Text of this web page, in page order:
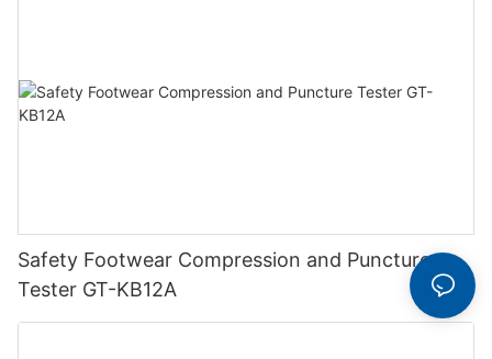
Safety Footwear Compression and Puncture
Tester GT-KB12A